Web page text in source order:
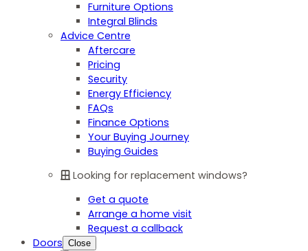
Furniture Options
Integral Blinds
Advice Centre
Aftercare
Pricing
Security
Energy Efficiency
FAQs
Finance Options
Your Buying Journey
Buying Guides
Looking for replacement windows?
Get a quote
Arrange a home visit
Request a callback
Doors Close